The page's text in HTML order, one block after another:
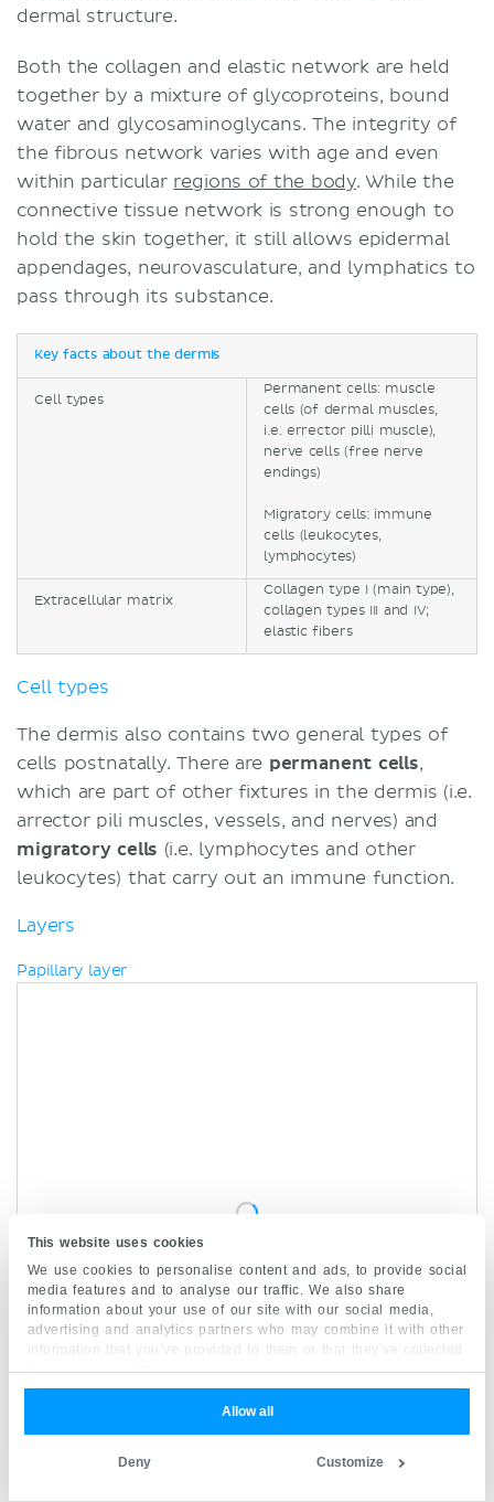
This website uses cookies
We use cookies to personalise content and ads, to provide social
media features and to analyse our traffic. We also share
information about your use of our site with our social media,
advertising and analytics partners who may combine it with other
information that you’ve provided to them or that they’ve collected
from your use of their services.
Allow all
Customize
Deny
dermal structure.
Both the collagen and elastic network are held
together by a mixture of glycoproteins, bound
water and glycosaminoglycans. The integrity of
the fibrous network varies with age and even
within particular regions of the body. While the
connective tissue network is strong enough to
hold the skin together, it still allows epidermal
appendages, neurovasculature, and lymphatics to
pass through its substance.
Key facts about the dermis
Cell types
Permanent cells: muscle
cells (of dermal muscles,
i.e. errector pilli muscle),
nerve cells (free nerve
endings)
Migratory cells: immune
cells (leukocytes,
lymphocytes)
Extracellular matrix
Collagen type I (main type),
collagen types III and IV;
elastic fibers
Cell types
The dermis also contains two general types of
cells postnatally. There are permanent cells,
which are part of other fixtures in the dermis (i.e.
arrector pili muscles, vessels, and nerves) and
migratory cells (i.e. lymphocytes and other
leukocytes) that carry out an immune function.
Layers
Papillary layer
Papillary layer of dermis
1/4